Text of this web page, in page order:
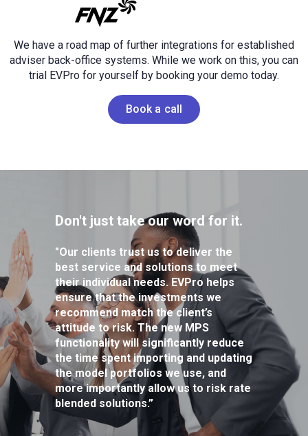
We have a road map of further integrations for established
adviser back-office systems. While we work on this, you can
trial EVPro for yourself by booking your demo today.
Book a call
Don't just take our word for it.
"Our clients trust us to deliver the
best service and solutions to meet
their individual needs. EVPro helps
ensure that the investments we
recommend match the client’s
attitude to risk. The new MPS
functionality will significantly reduce
the time spent importing and updating
the model portfolios we use, and
more importantly allow us to risk rate
blended solutions.”